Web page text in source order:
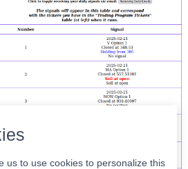
us to use cookies to personalize this